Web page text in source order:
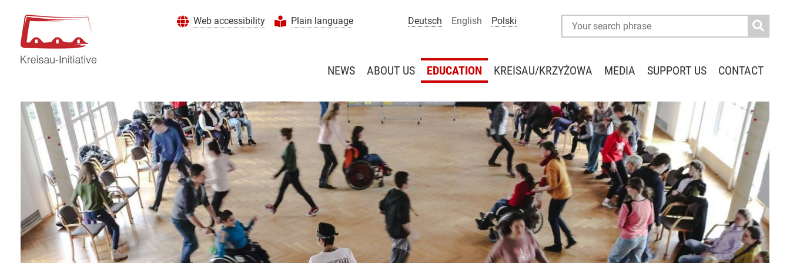
Web accessibility Plain language Deutsch English Polski
NEWS ABOUT US EDUCATION KREISAU/KRZYŻOWA MEDIA SUPPORT US CONTACT